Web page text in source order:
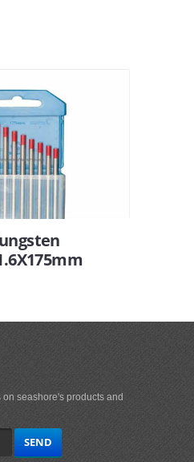
seashore's products and